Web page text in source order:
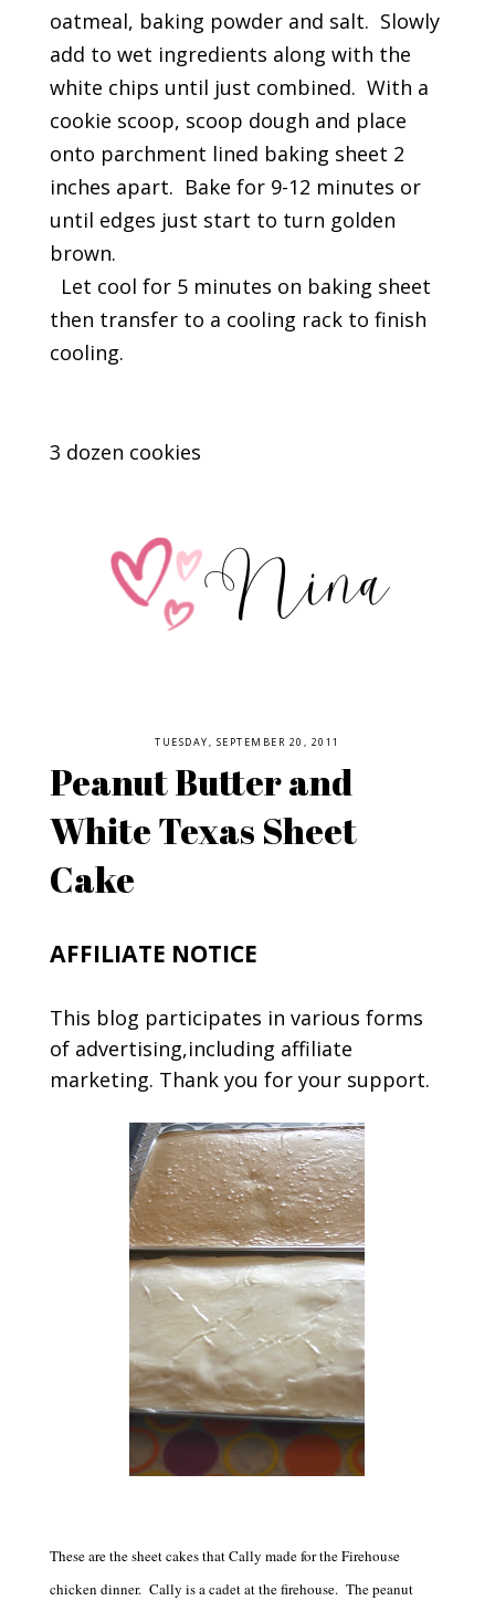
oatmeal, baking powder and salt. Slowly
add to wet ingredients along with the
white chips until just combined. With a
cookie scoop, scoop dough and place
onto parchment lined baking sheet 2
inches apart. Bake for 9-12 minutes or
until edges just start to turn golden
brown.
Let cool for 5 minutes on baking sheet
then transfer to a cooling rack to finish
cooling.
3 dozen cookies
TUESDAY, SEPTEMBER 20, 2011
Peanut Butter and
White Texas Sheet
Cake
AFFILIATE NOTICE
This blog participates in various forms
of advertising,including affiliate
marketing. Thank you for your support.
These are the sheet cakes that Cally made for the Firehouse
chicken dinner. Cally is a cadet at the firehouse. The peanut